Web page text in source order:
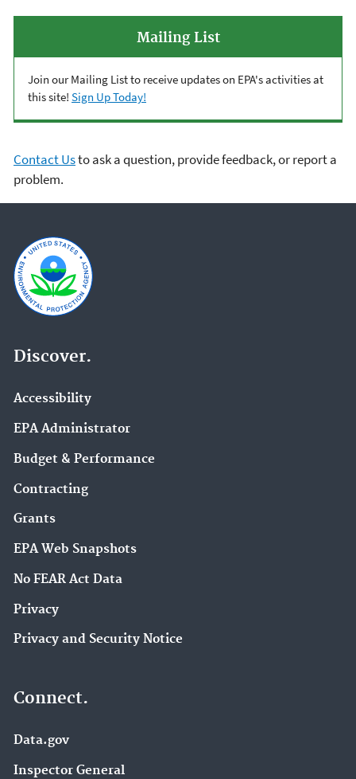
Mailing List
Join our Mailing List to receive updates on EPA's activities at
this site! Sign Up Today!
Contact Usto ask a question, provide feedback, or report a
problem.
Discover.
Accessibility
EPA Administrator
Budget & Performance
Contracting
Grants
EPA Web Snapshots
No FEAR Act Data
Privacy
Privacy and Security Notice
Connect.
Data.gov
Inspector General